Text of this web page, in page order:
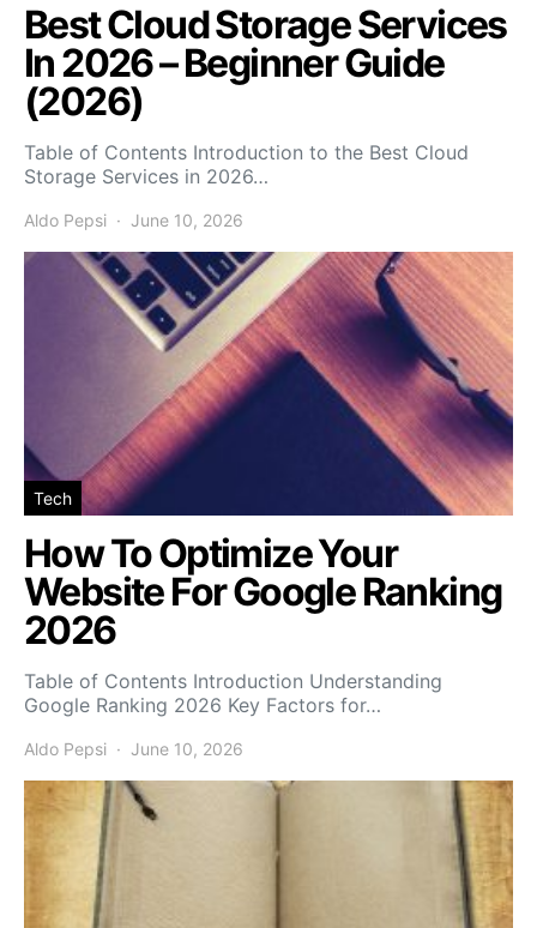
Best Cloud Storage Services
In 2026 – Beginner Guide
(2026)
Table of Contents Introduction to the Best Cloud
Storage Services in 2026…
Aldo Pepsi June 10, 2026
Tech
How To Optimize Your
Website For Google Ranking
2026
Table of Contents Introduction Understanding
Google Ranking 2026 Key Factors for…
Aldo Pepsi June 10, 2026